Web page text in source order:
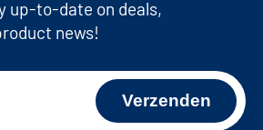
dimensions (top):
dimensions (bottom):
up-to-date on deals,
news!